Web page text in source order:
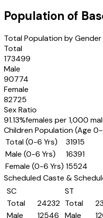
Population of
Total Population by Gender
Total
173499
Male
90774
Female
82725
Sex Ratio
91.13%females per 1,000
Children Population (Age
Total (0-6 Yrs)
31915
Male (0-6 Yrs)
16391
Female (0-6 Yrs) 15524
Scheduled Caste &
SC
Total
24232
Male
12546
ST
Total
Male